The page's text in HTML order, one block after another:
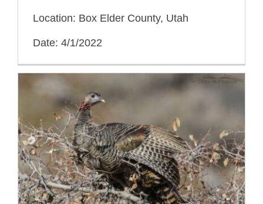
Location: Box Elder County, Utah
Date: 4/1/2022